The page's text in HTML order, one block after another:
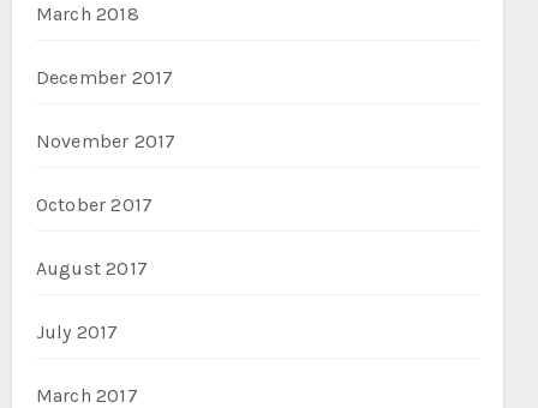
March 2018
December 2017
November 2017
October 2017
August 2017
July 2017
March 2017